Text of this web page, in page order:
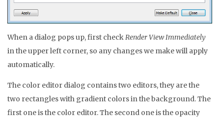
When a dialog pops up, first checkRender View Immediately
in the upper left corner, so any changes we make will apply
automatically.
The color editor dialog contains two editors, they are the
two rectangles with gradient colors in the background. The
first one is the color editor. The second one is the opacity